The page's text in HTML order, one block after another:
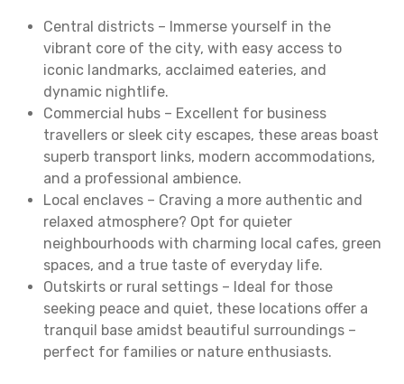
Central districts – Immerse yourself in the
vibrant core of the city, with easy access to
iconic landmarks, acclaimed eateries, and
dynamic nightlife.
Commercial hubs – Excellent for business
travellers or sleek city escapes, these areas boast
superb transport links, modern accommodations,
and a professional ambience.
Local enclaves – Craving a more authentic and
relaxed atmosphere? Opt for quieter
neighbourhoods with charming local cafes, green
spaces, and a true taste of everyday life.
Outskirts or rural settings – Ideal for those
seeking peace and quiet, these locations offer a
tranquil base amidst beautiful surroundings –
perfect for families or nature enthusiasts.